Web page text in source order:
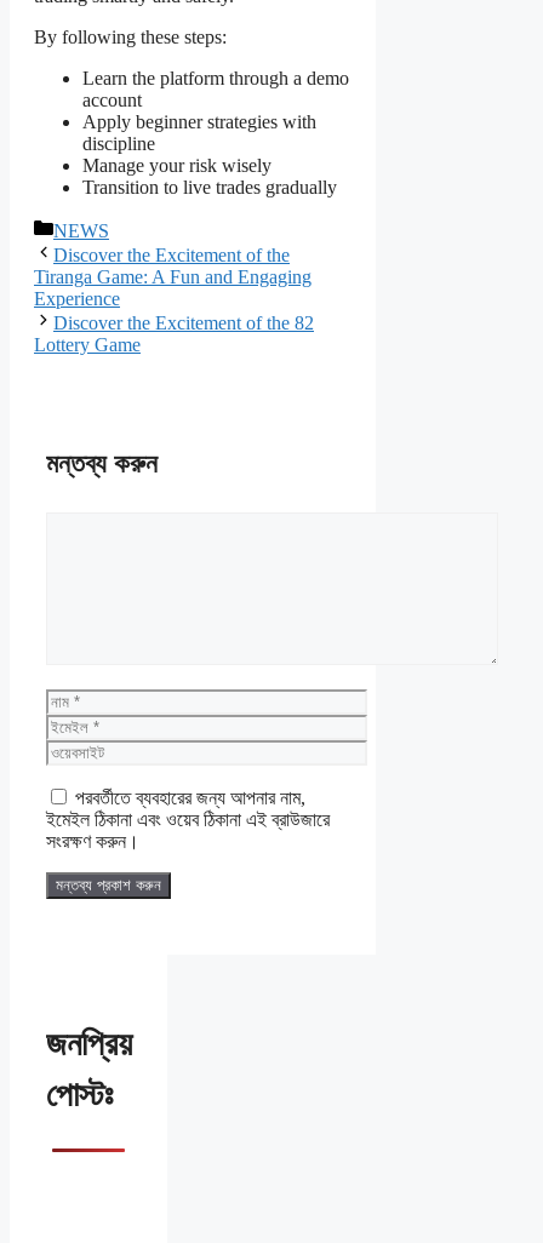
By following these steps:
Learn the platform through a demo
account
Apply beginner strategies with
discipline
Manage your risk wisely
Transition to live trades gradually
বিভাগ
সমূহ
NEWS
Discover the Excitement of the
Tiranga Game: A Fun and Engaging
Experience
Discover the Excitement of the 82
Lottery Game
মন্তব্য করুন
নাম
ইমেইল
ওয়েবসাইট
পরবর্তীতে ব্যবহারের জন্য আপনার নাম,
ইমেইল ঠিকানা এবং ওয়েব ঠিকানা এই ব্রাউজারে
সংরক্ষণ করুন।
জনপ্রিয়
পোস্টঃ